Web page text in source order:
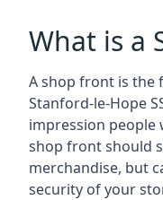
What is a
A shop front is the
Stanford-le-Hope
impression people
shop front should
merchandise, but
security of your